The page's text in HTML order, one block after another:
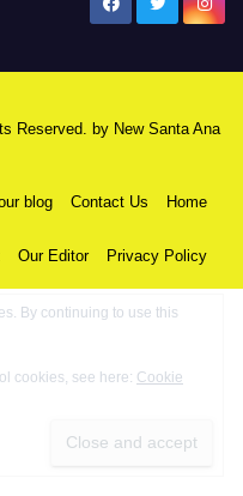
Reserved. by New Santa Ana
blog Contact Us Home
Our Editor Privacy Policy